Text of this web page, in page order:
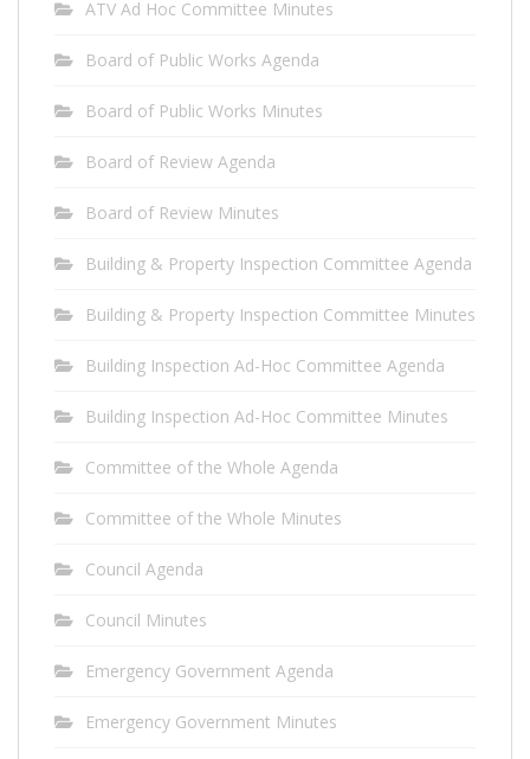
ATV Ad Hoc Committee Minutes
Board of Public Works Agenda
Board of Public Works Minutes
Board of Review Agenda
Board of Review Minutes
Building & Property Inspection Committee Agenda
Building & Property Inspection Committee Minutes
Building Inspection Ad-Hoc Committee Agenda
Building Inspection Ad-Hoc Committee Minutes
Committee of the Whole Agenda
Committee of the Whole Minutes
Council Agenda
Council Minutes
Emergency Government Agenda
Emergency Government Minutes